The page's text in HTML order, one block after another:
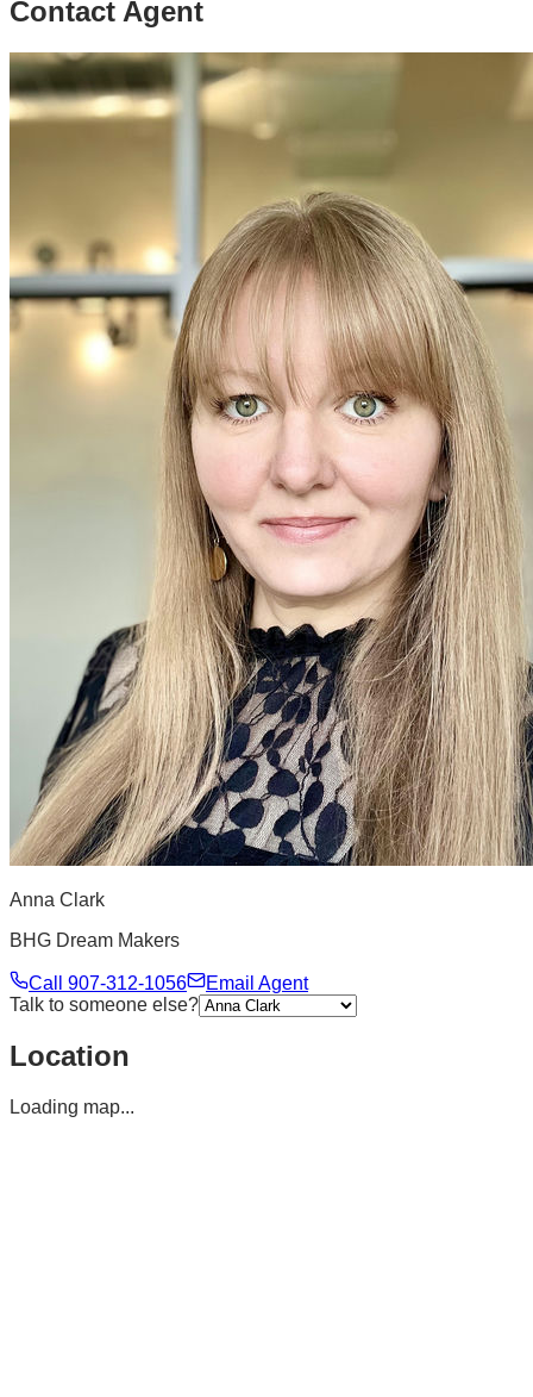
Contact Agent
Anna Clark
BHG Dream Makers
Call 907-312-1056
Email Agent
Talk to someone else?
Location
Loading map...